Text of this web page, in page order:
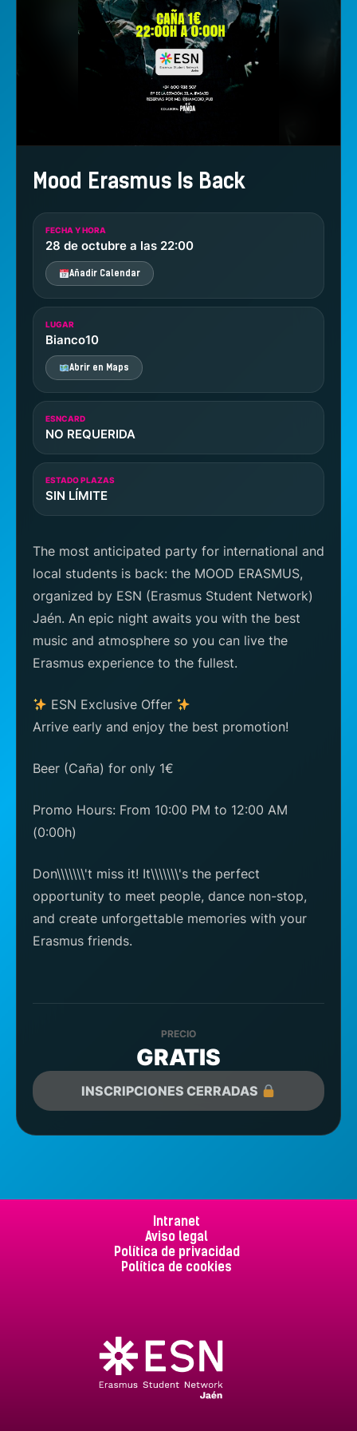
Mood Erasmus Is Back
FECHA Y HORA
28 de octubre a las 22:00
Añadir Calendar
LUGAR
Bianco10
Abrir en Maps
ESNCARD
NO REQUERIDA
ESTADO PLAZAS
SIN LÍMITE
The most anticipated party for international and
local students is back: the MOOD ERASMUS,
organized by ESN (Erasmus Student Network)
Jaén. An epic night awaits you with the best
music and atmosphere so you can live the
Erasmus experience to the fullest.
ESN Exclusive Offer
Arrive early and enjoy the best promotion!
Beer (Caña) for only 1€
Promo Hours: From 10:00 PM to 12:00 AM
(0:00h)
Don\\\\\\\'t miss it! It\\\\\\\'s the perfect
opportunity to meet people, dance non-stop,
and create unforgettable memories with your
Erasmus friends.
PRECIO
GRATIS
INSCRIPCIONES CERRADAS
Intranet
Aviso legal
Política de privacidad
Política de cookies